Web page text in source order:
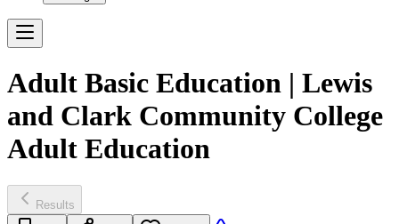
Adult Basic Education | Lewis
and Clark Community College
Adult Education
Results